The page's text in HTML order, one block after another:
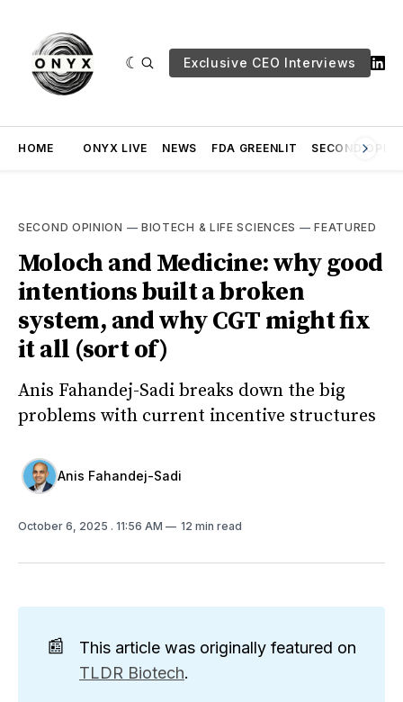
Exclusive CEO Interviews
HOME ONYX LIVE NEWS FDA GREENLIT SECOND
SECOND OPINION — BIOTECH & LIFE SCIENCES —FEATURED
Moloch and Medicine: why good
intentions built a broken
system, and why CGT might fix
it all (sort of)
Anis Fahandej-Sadi breaks down the big
problems with current incentive structures
Anis Fahandej-Sadi
October 6, 2025 . 11:56 AM 12 min read
📰
This article was originally featured on
TLDR Biotech.